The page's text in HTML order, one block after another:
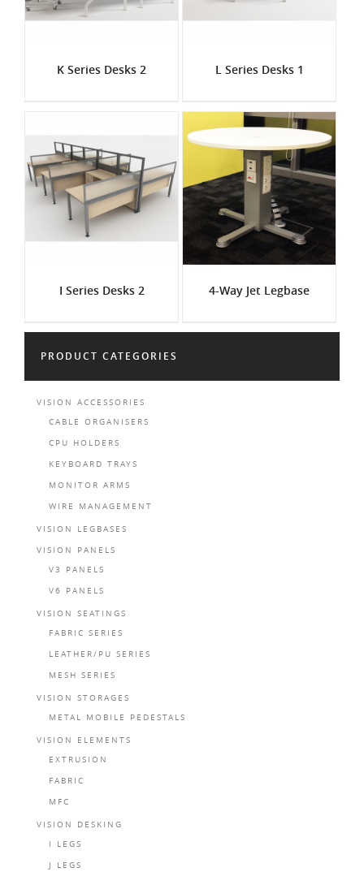
K Series Desks 2 L Series Desks 1
I Series Desks 2 4-Way Jet Legbase
PRODUCT CATEGORIES
VISION ACCESSORIES
CABLE ORGANISERS
CPU HOLDERS
KEYBOARD TRAYS
MONITOR ARMS
WIRE MANAGEMENT
VISION LEGBASES
VISION PANELS
V3 PANELS
V6 PANELS
VISION SEATINGS
FABRIC SERIES
LEATHER/PU SERIES
MESH SERIES
VISION STORAGES
METAL MOBILE PEDESTALS
VISION ELEMENTS
EXTRUSION
FABRIC
MFC
VISION DESKING
I LEGS
J LEGS